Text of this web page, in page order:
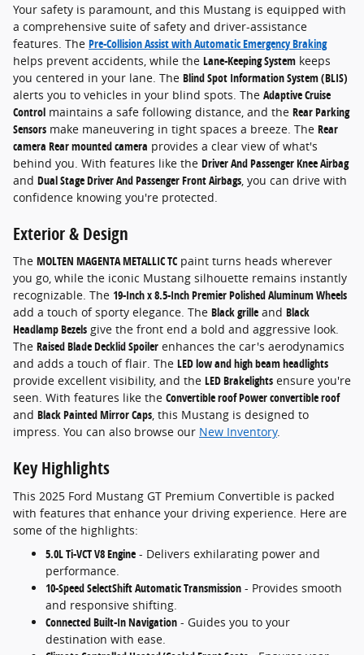
Your safety is paramount, and this Mustang is equipped with
a comprehensive suite of safety and driver-assistance
features. The Pre-Collision Assist with Automatic Emergency Braking
helps prevent accidents, while the Lane-Keeping System keeps
you centered in your lane. The Blind Spot Information System (BLIS)
alerts you to vehicles in your blind spots. The Adaptive Cruise
Control maintains a safe following distance, and the Rear Parking
Sensors make maneuvering in tight spaces a breeze. The Rear
camera Rear mounted camera provides a clear view of what's
behind you. With features like the Driver And Passenger Knee Airbag
and Dual Stage Driver And Passenger Front Airbags , you can drive with
confidence knowing you're protected.
Exterior & Design
The MOLTEN MAGENTA METALLIC TC paint turns heads wherever
you go, while the iconic Mustang silhouette remains instantly
recognizable. The 19-Inch x 8.5-Inch Premier Polished Aluminum Wheels
add a touch of sporty elegance. The Black grille and Black
Headlamp Bezels give the front end a bold and aggressive look.
The Raised Blade Decklid Spoiler enhances the car's aerodynamics
and adds a touch of flair. The LED low and high beam headlights
provide excellent visibility, and the LED Brakelights ensure you're
seen. With features like the Convertible roof Power convertible roof
and Black Painted Mirror Caps, this Mustang is designed to
impress. You can also browse our New Inventory.
Key Highlights
This 2025 Ford Mustang GT Premium Convertible is packed
with features that enhance your driving experience. Here are
some of the highlights:
5.0L Ti-VCT V8 Engine - Delivers exhilarating power and
performance.
10-Speed SelectShift Automatic Transmission - Provides smooth
and responsive shifting.
Connected Built-In Navigation - Guides you to your
destination with ease.